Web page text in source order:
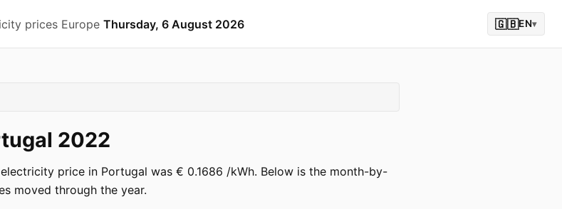
prices Europe Thursday, 6 August 2026 🇬🇧EN▾
2022
price in Portugal was € 0.1686 /kWh. Below is the month-by-
moved through the year.